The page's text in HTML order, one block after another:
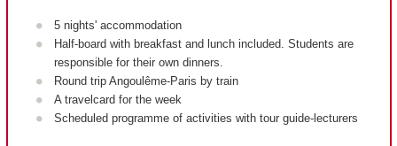
5 nights' accommodation
Half-board with breakfast and lunch included. Students are
responsible for their own dinners.
Round trip Angoulême-Paris by train
A travelcard for the week
Scheduled programme of activities with tour guide-lecturers